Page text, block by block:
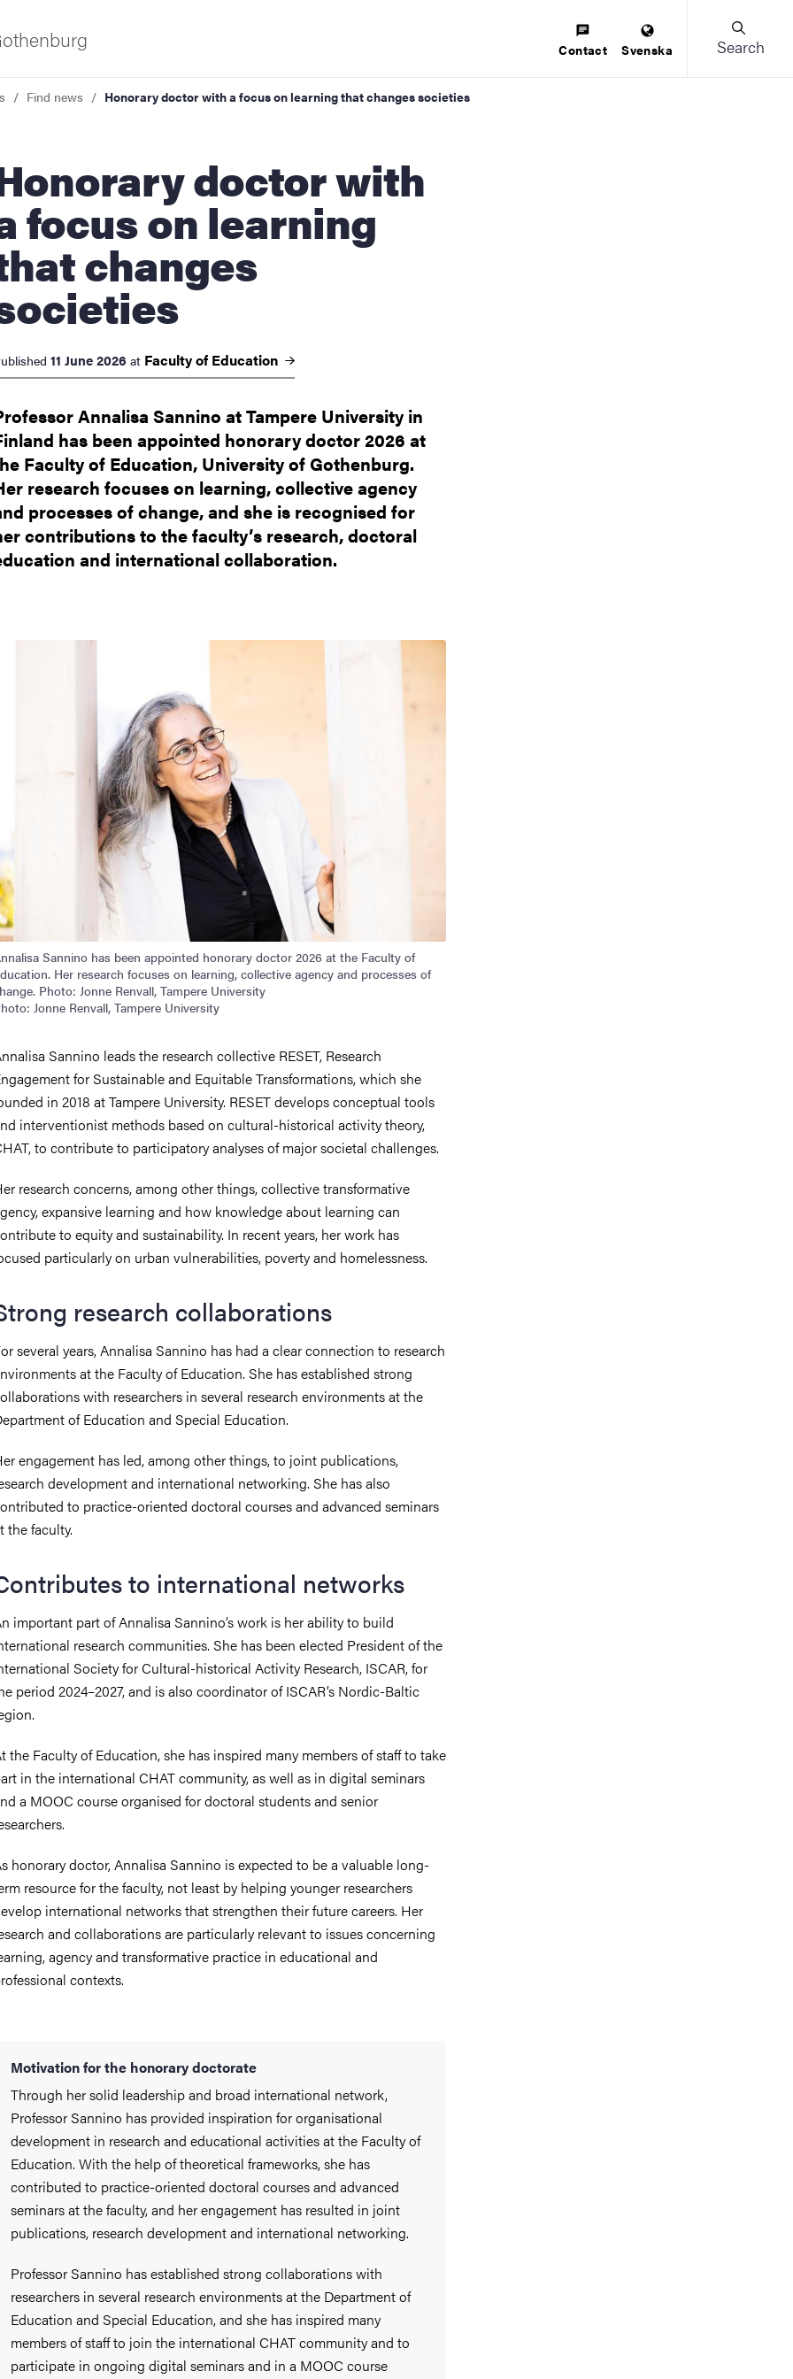
innovation
Contact Svenska Search
Find news Honorary doctor with a focus on learning that changes societies
with
focus on learning
changes
11 June 2026 at Faculty of Education
Annalisa Sannino at Tampere University in
has been appointed honorary doctor 2026 at
Faculty of Education, University of Gothenburg.
research focuses on learning, collective agency
processes of change, and she is recognised for
contributions to the faculty’s research, doctoral
and international collaboration.
Sannino has been appointed honorary doctor 2026 at the Faculty of
Her research focuses on learning, collective agency and processes of
Photo: Jonne Renvall, Tampere University
Jonne Renvall, Tampere University
Sannino leads the research collective RESET, Research
for Sustainable and Equitable Transformations, which she
in 2018 at Tampere University. RESET develops conceptual tools
interventionist methods based on cultural-historical activity theory,
to contribute to participatory analyses of major societal challenges.
research concerns, among other things, collective transformative
expansive learning and how knowledge about learning can
to equity and sustainability. In recent years, her work has
particularly on urban vulnerabilities, poverty and homelessness.
research collaborations
several years, Annalisa Sannino has had a clear connection to research
at the Faculty of Education. She has established strong
with researchers in several research environments at the
of Education and Special Education.
engagement has led, among other things, to joint publications,
development and international networking. She has also
to practice-oriented doctoral courses and advanced seminars
the faculty.
to international networks
important part of Annalisa Sannino’s work is her ability to build
research communities. She has been elected President of the
Society for Cultural-historical Activity Research, ISCAR, for
period 2024–2027, and is also coordinator of ISCAR’s Nordic-Baltic
the Faculty of Education, she has inspired many members of staff to take
in the international CHAT community, as well as in digital seminars
a MOOC course organised for doctoral students and senior
honorary doctor, Annalisa Sannino is expected to be a valuable long-
resource for the faculty, not least by helping younger researchers
international networks that strengthen their future careers. Her
and collaborations are particularly relevant to issues concerning
agency and transformative practice in educational and
contexts.
Motivation for the honorary doctorate
Through her solid leadership and broad international network,
Professor Sannino has provided inspiration for organisational
development in research and educational activities at the Faculty of
Education. With the help of theoretical frameworks, she has
contributed to practice-oriented doctoral courses and advanced
seminars at the faculty, and her engagement has resulted in joint
publications, research development and international networking.
Professor Sannino has established strong collaborations with
researchers in several research environments at the Department of
Education and Special Education, and she has inspired many
members of staff to join the international CHAT community and to
participate in ongoing digital seminars and in a MOOC course